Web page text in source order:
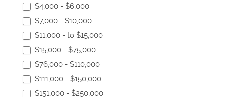
$4,000 - $6,000
$7,000 - $10,000
$11,000 - to $15,000
$15,000 - $75,000
$76,000 - $110,000
$111,000 - $150,000
$151,000 - $250,000